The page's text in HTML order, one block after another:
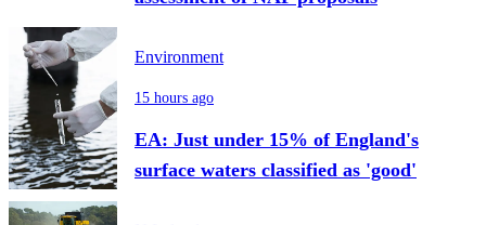
Environment
15 hours ago
EA: Just under 15% of England's
surface waters classified as 'good'